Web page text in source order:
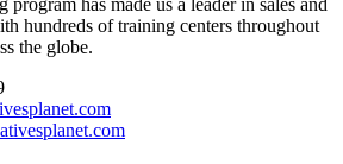
program has made us a leader in sales and
hundreds of training centers throughout
the globe.